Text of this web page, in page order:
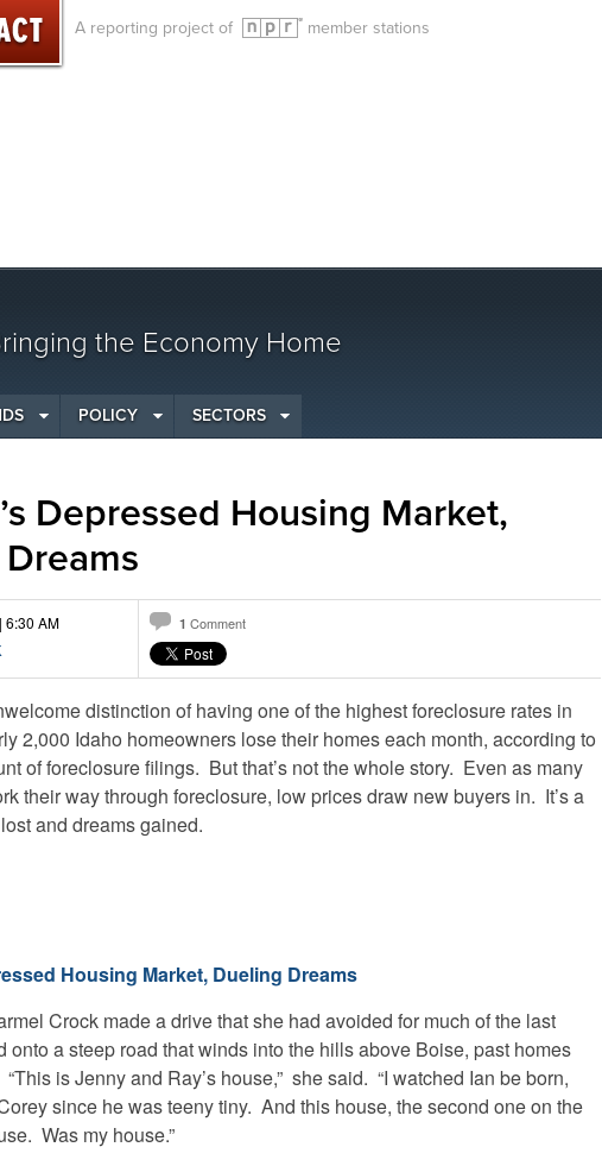
A reporting project of member stations
the Economy Home
POLICY SECTORS
Depressed Housing Market,
6:30 AM
1 Comment
distinction of having one of the highest foreclosure rates in
2,000 Idaho homeowners lose their homes each month, according to
of foreclosure filings. But that’s not the whole story. Even as many
their way through foreclosure, low prices draw new buyers in. It’s a
and dreams gained.
Housing Market, Dueling Dreams
Crock made a drive that she had avoided for much of the last
onto a steep road that winds into the hills above Boise, past homes
is Jenny and Ray’s house,” she said. “I watched Ian be born,
since he was teeny tiny. And this house, the second one on the
Was my house.”